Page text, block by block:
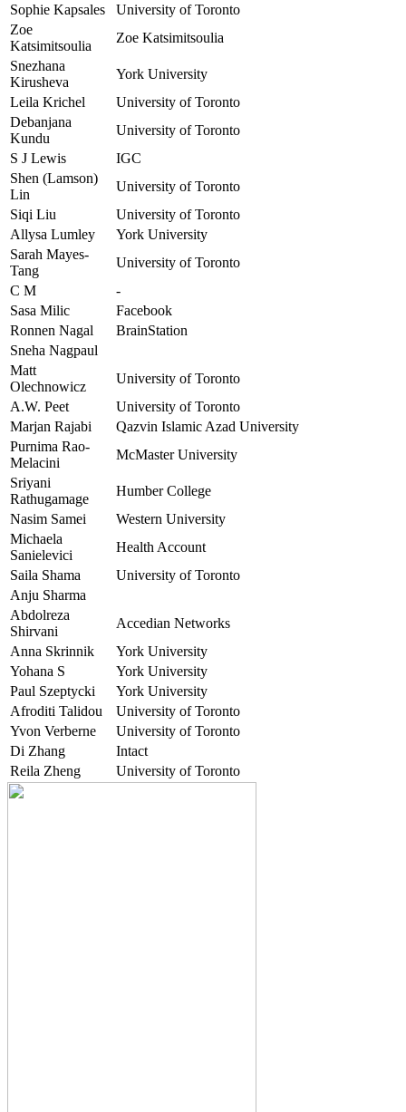
Sophie Kapsales
University of Toronto
Zoe
Katsimitsoulia
Zoe Katsimitsoulia
Snezhana
Kirusheva
York University
Leila Krichel
University of Toronto
Debanjana
Kundu
University of Toronto
S J Lewis
IGC
Shen (Lamson)
Lin
University of Toronto
Siqi Liu
University of Toronto
Allysa Lumley
York University
Sarah Mayes-
Tang
University of Toronto
C M
-
Sasa Milic
Facebook
Ronnen Nagal
BrainStation
Sneha Nagpaul
Matt
Olechnowicz
University of Toronto
A.W. Peet
University of Toronto
Marjan Rajabi
Qazvin Islamic Azad University
Purnima Rao-
Melacini
McMaster University
Sriyani
Rathugamage
Humber College
Nasim Samei
Western University
Michaela
Sanielevici
Health Account
Saila Shama
University of Toronto
Anju Sharma
Abdolreza
Shirvani
Accedian Networks
Anna Skrinnik
York University
Yohana S
York University
Paul Szeptycki
York University
Afroditi Talidou
University of Toronto
Yvon Verberne
University of Toronto
Di Zhang
Intact
Reila Zheng
University of Toronto